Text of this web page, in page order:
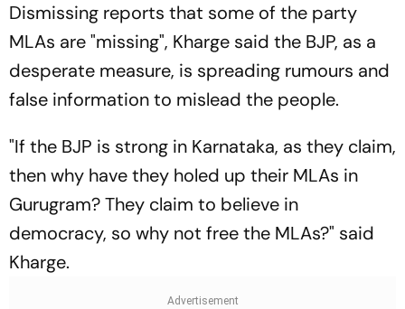
Dismissing reports that some of the party
MLAs are "missing", Kharge said the BJP, as a
desperate measure, is spreading rumours and
false information to mislead the people.
"If the BJP is strong in Karnataka, as they claim,
then why have they holed up their MLAs in
Gurugram? They claim to believe in
democracy, so why not free the MLAs?" said
Kharge.